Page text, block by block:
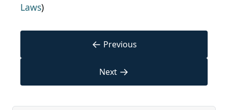
Laws)
← Previous
Next →